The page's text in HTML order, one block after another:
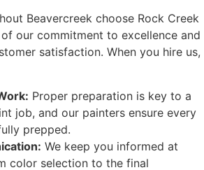
Beavercreek choose Rock Creek
our commitment to excellence and
satisfaction. When you hire us,
Proper preparation is key to a
job, and our painters ensure every
prepped.
We keep you informed at
color selection to the final